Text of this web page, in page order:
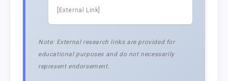
[External Link]
Note: External research links are provided for
educational purposes and do not necessarily
represent endorsement.